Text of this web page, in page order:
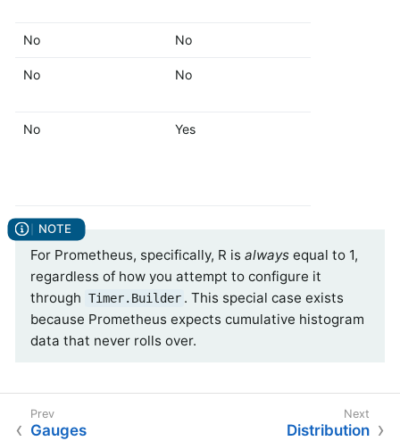
No No
No No
No Yes
For Prometheus, specifically, R is always equal to 1,
regardless of how you attempt to configure it
through Timer.Builder . This special case exists
because Prometheus expects cumulative histogram
data that never rolls over.
Gauges Distribution